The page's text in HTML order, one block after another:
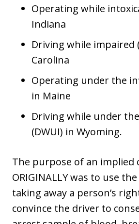
Operating while
Indiana
Driving while impaired
Carolina
Operating under the
in Maine
Driving while under
(DWUI) in Wyoming.
The purpose of an implied
ORIGINALLY was to use
taking away a person’s
convince the driver to